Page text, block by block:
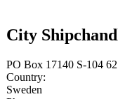
City
PO Box 17140 S-104
Country:
Sweden